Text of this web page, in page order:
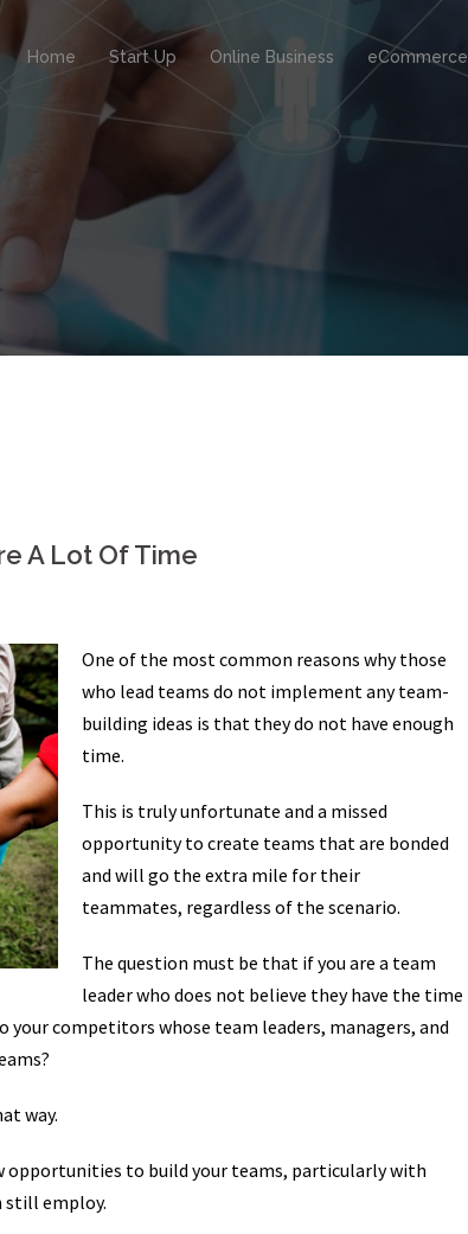
Home Start Up Online Business eCommerce
A Lot Of Time
One of the most common reasons why those
who lead teams do not implement any team-
building ideas is that they do not have enough
time.
This is truly unfortunate and a missed
opportunity to create teams that are bonded
and will go the extra mile for their
teammates, regardless of the scenario.
The question must be that if you are a team
leader who does not believe they have the time
competitors whose team leaders, managers, and
way.
opportunities to build your teams, particularly with
still employ.